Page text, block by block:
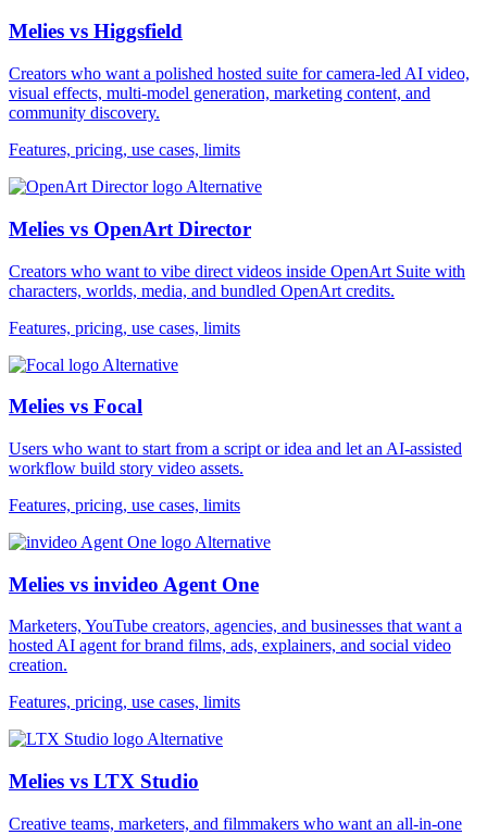
Melies vs Higgsfield
Creators who want a polished hosted suite for camera-led AI video,
visual effects, multi-model generation, marketing content, and
community discovery.
Features, pricing, use cases, limits
Alternative
Melies vs OpenArt Director
Creators who want to vibe direct videos inside OpenArt Suite with
characters, worlds, media, and bundled OpenArt credits.
Features, pricing, use cases, limits
Alternative
Melies vs Focal
Users who want to start from a script or idea and let an AI-assisted
workflow build story video assets.
Features, pricing, use cases, limits
Alternative
Melies vs invideo Agent One
Marketers, YouTube creators, agencies, and businesses that want a
hosted AI agent for brand films, ads, explainers, and social video
creation.
Features, pricing, use cases, limits
Alternative
Melies vs LTX Studio
Creative teams, marketers, and filmmakers who want an all-in-one